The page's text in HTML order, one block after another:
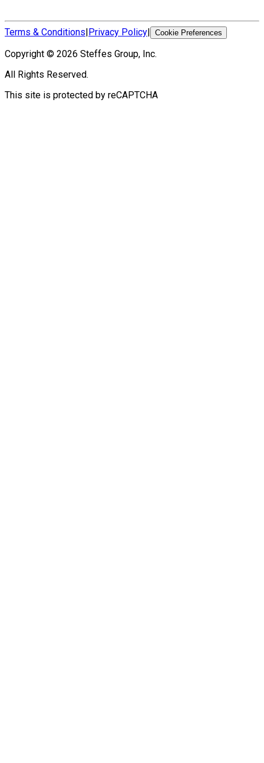
Terms & Conditions|Privacy Policy| Cookie Preferences
Copyright © 2026 Steffes Group, Inc.
All Rights Reserved.
This site is protected by reCAPTCHA